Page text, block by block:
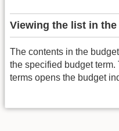
Viewing the list in
The contents in the
the specified budget
terms opens the budget